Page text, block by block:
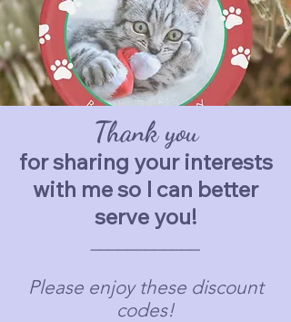
Thank you
for sharing your interests
with me so I can better
serve you!
Please enjoy these discount
codes!